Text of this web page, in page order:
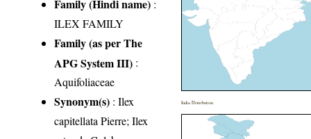
Family (Hindi name) :
ILEX FAMILY
Family (as per The
APG System III) :
Aquifoliaceae
Synonym(s) : Ilex
capitellata Pierre; Ilex
India Distribution